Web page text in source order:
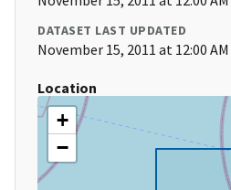
DATASET LAST UPDATED
November 15, 2011 at 12:00 AM
Location
+
−